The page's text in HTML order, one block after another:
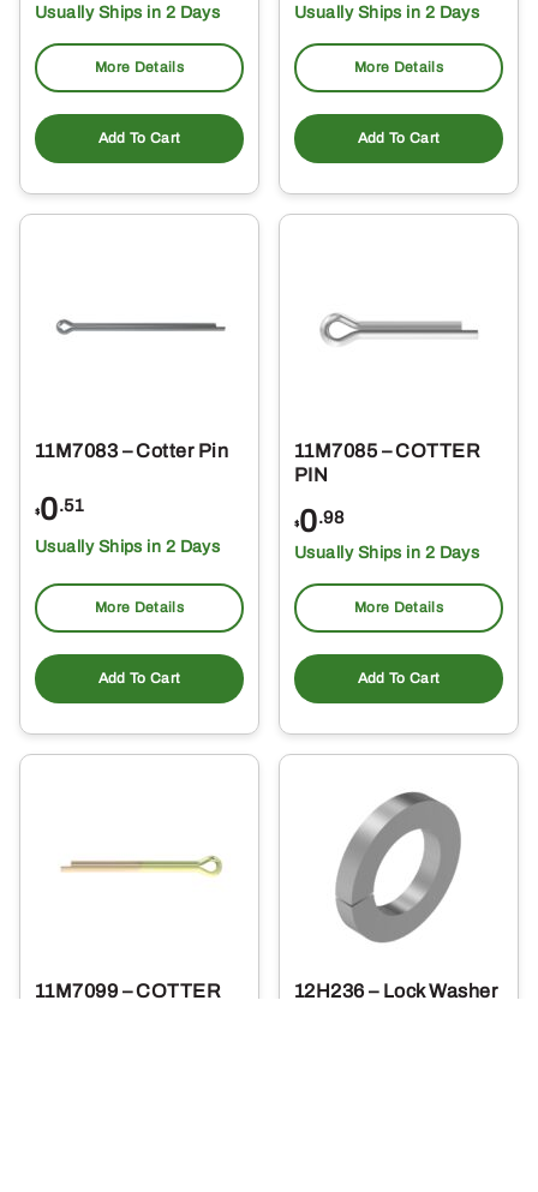
Usually Ships in 2 Days
More Details
Add To Cart
Usually Ships in 2 Days
More Details
Add To Cart
11M7083 – Cotter Pin
$0.51
Usually Ships in 2 Days
More Details
Add To Cart
11M7085 – COTTER
PIN
$0.98
Usually Ships in 2 Days
More Details
Add To Cart
11M7099 – COTTER
12H236 – Lock Washer